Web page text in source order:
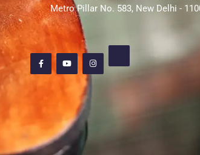
Metro Pillar No. 583, New Delhi -